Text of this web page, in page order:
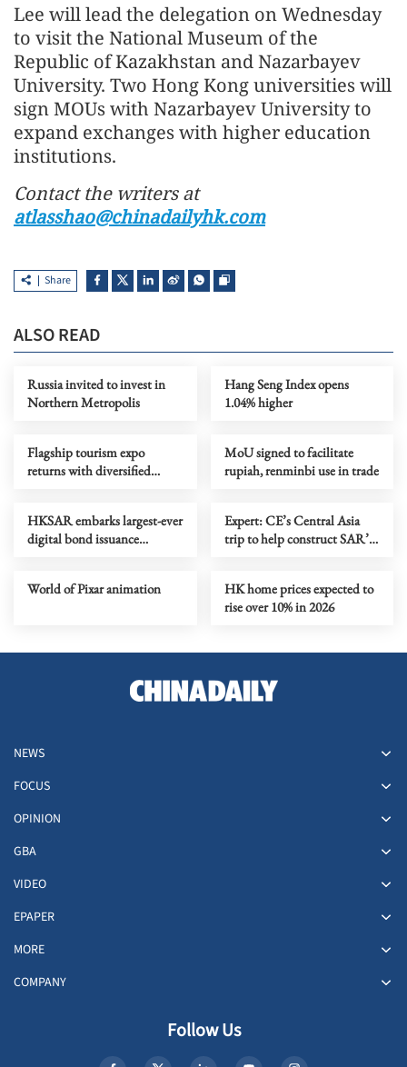
Lee will lead the delegation on Wednesday
to visit the National Museum of the
Republic of Kazakhstan and Nazarbayev
University. Two Hong Kong universities will
sign MOUs with Nazarbayev University to
expand exchanges with higher education
institutions.
Contact the writers at
atlasshao@chinadailyhk.com
Share
ALSO READ
Russia invited to invest in
Northern Metropolis
Hang Seng Index opens
1.04% higher
Flagship tourism expo
returns with diversified
MoU signed to facilitate
rupiah, renminbi use in trade
HKSAR embarks largest-ever
digital bond issuance
Expert: CE’s Central Asia
trip to help construct SAR’s
World of Pixar animation
HK home prices expected to
rise over 10% in 2026
NEWS
FOCUS
OPINION
GBA
VIDEO
EPAPER
MORE
COMPANY
Follow Us